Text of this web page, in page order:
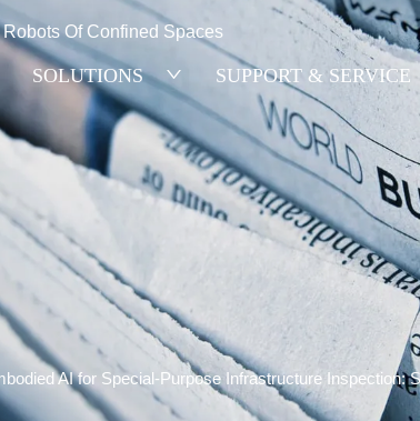
Of Confined Spaces
SOLUTIONS SUPPORT & SERVICE
AI for Special-Purpose Infrastructure Inspection: